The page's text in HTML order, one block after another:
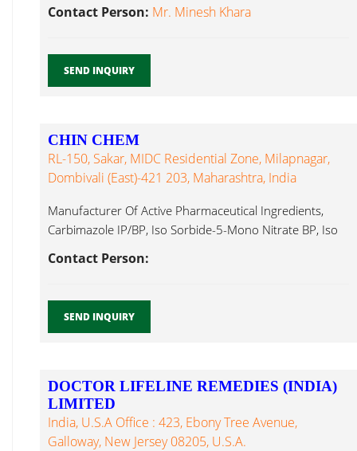
Contact Person: Mr. Minesh Khara
SEND INQUIRY
CHIN CHEM
RL-150, Sakar, MIDC Residential Zone, Milapnagar,
Dombivali (East)-421 203, Maharashtra, India
Manufacturer Of Active Pharmaceutical Ingredients,
Carbimazole IP/BP, Iso Sorbide-5-Mono Nitrate BP, Iso
Contact Person:
SEND INQUIRY
DOCTOR LIFELINE REMEDIES (INDIA)
LIMITED
India, U.S.A Office : 423, Ebony Tree Avenue,
Galloway, New Jersey 08205, U.S.A.